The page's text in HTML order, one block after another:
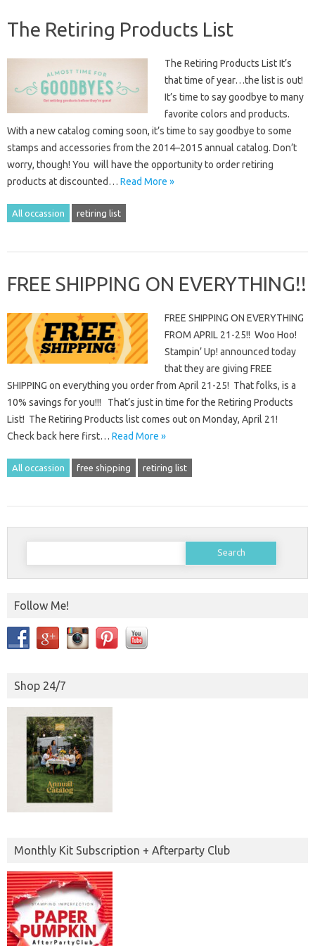
The Retiring Products List
The Retiring Products List It’s
that time of year…the list is out!
It’s time to say goodbye to many
favorite colors and products.
With a new catalog coming soon, it’s time to say goodbye to some
stamps and accessories from the 2014–2015 annual catalog. Don’t
worry, though! You will have the opportunity to order retiring
products at discounted… Read More »
All occassion retiring list
FREE SHIPPING ON EVERYTHING!!
FREE SHIPPING ON EVERYTHING
FROM APRIL 21-25!! Woo Hoo!
Stampin’ Up! announced today
that they are giving FREE
SHIPPING on everything you order from April 21-25! That folks, is a
10% savings for you!!! That’s just in time for the Retiring Products
List! The Retiring Products list comes out on Monday, April 21!
Check back here first… Read More »
All occassion free shipping retiring list
Search
Follow Me!
Shop 24/7
Monthly Kit Subscription + Afterparty Club